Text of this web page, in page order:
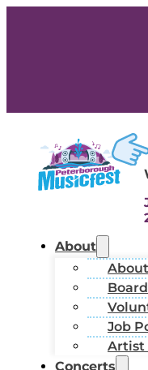
About
Job
Artist
Concerts